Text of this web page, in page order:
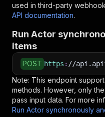
used in third-party
API documentation.
Run Actor
items
POST https : //
Note: This endpoint
methods. However, only
pass input data. For more
Run Actor synchronously